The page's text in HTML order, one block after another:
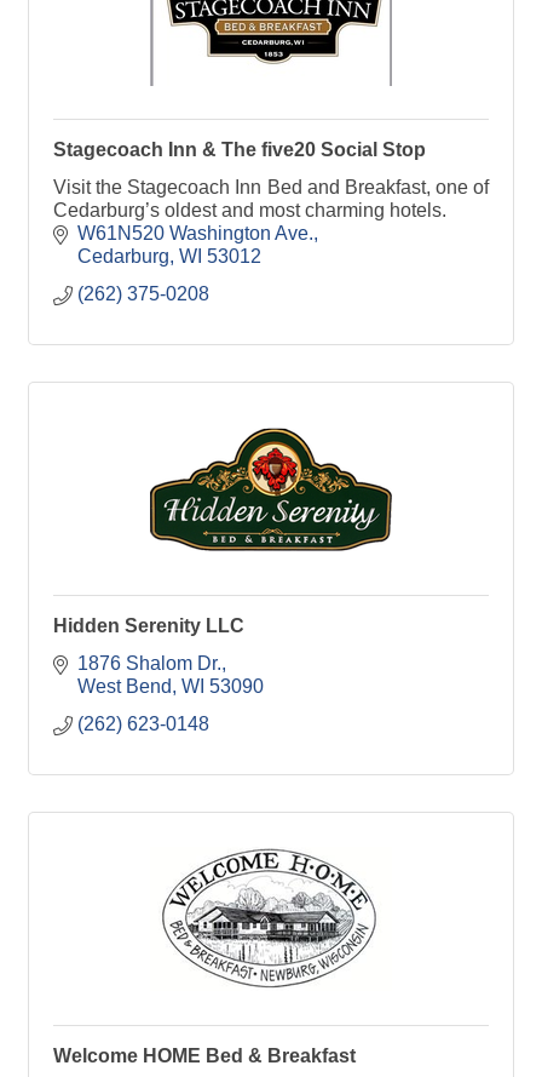
Stagecoach Inn & The five20 Social Stop
Visit the Stagecoach Inn Bed and Breakfast, one of
Cedarburg’s oldest and most charming hotels.
W61N520 Washington Ave.
Cedarburg WI 53012
(262) 375-0208
Hidden Serenity LLC
1876 Shalom Dr.
West Bend WI 53090
(262) 623-0148
Welcome HOME Bed & Breakfast